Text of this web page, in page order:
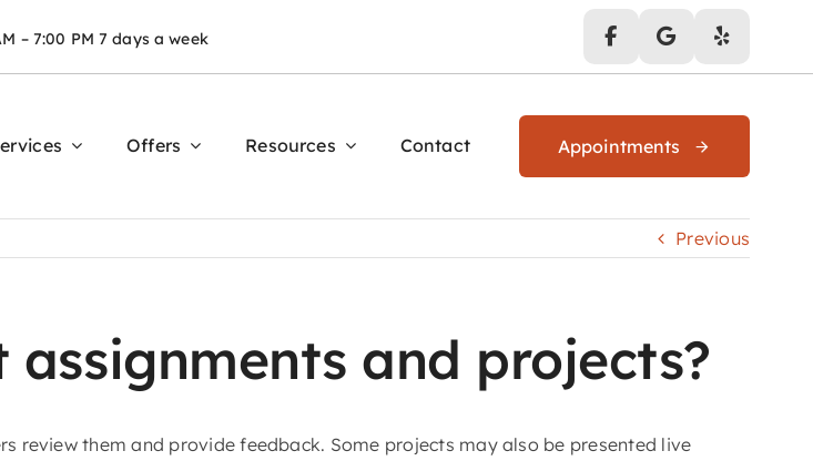
– 7:00 PM 7 days a week
Offers Resources Contact Appointments
Previous
and projects?
review them and provide feedback. Some projects may also be presented live